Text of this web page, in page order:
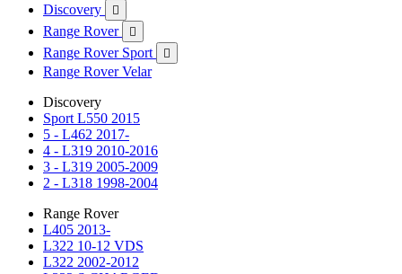
Discovery

Range Rover 
Range Rover Sport 
Range Rover Velar
Discovery
Sport L550 2015
5 - L462 2017-
4 - L319 2010-2016
3 - L319 2005-2009
2 - L318 1998-2004
Range Rover
L405 2013-
L322 10-12 VDS
L322 2002-2012